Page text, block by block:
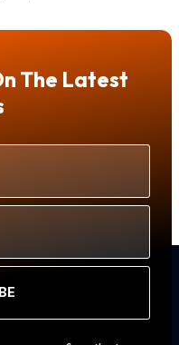
The Latest